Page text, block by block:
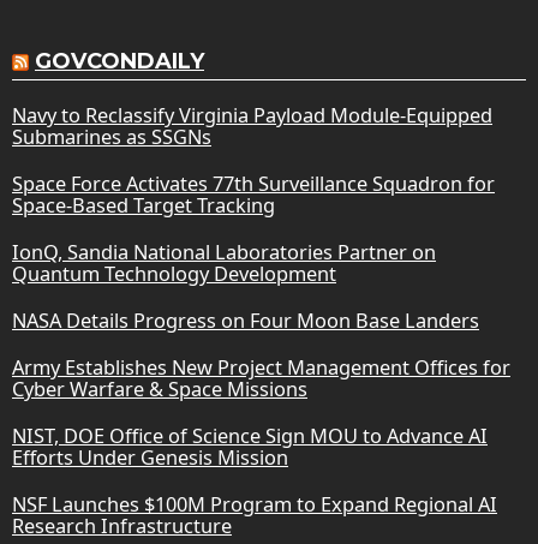
GOVCONDAILY
Navy to Reclassify Virginia Payload Module-Equipped
Submarines as SSGNs
Space Force Activates 77th Surveillance Squadron for
Space-Based Target Tracking
IonQ, Sandia National Laboratories Partner on
Quantum Technology Development
NASA Details Progress on Four Moon Base Landers
Army Establishes New Project Management Offices for
Cyber Warfare & Space Missions
NIST, DOE Office of Science Sign MOU to Advance AI
Efforts Under Genesis Mission
NSF Launches $100M Program to Expand Regional AI
Research Infrastructure